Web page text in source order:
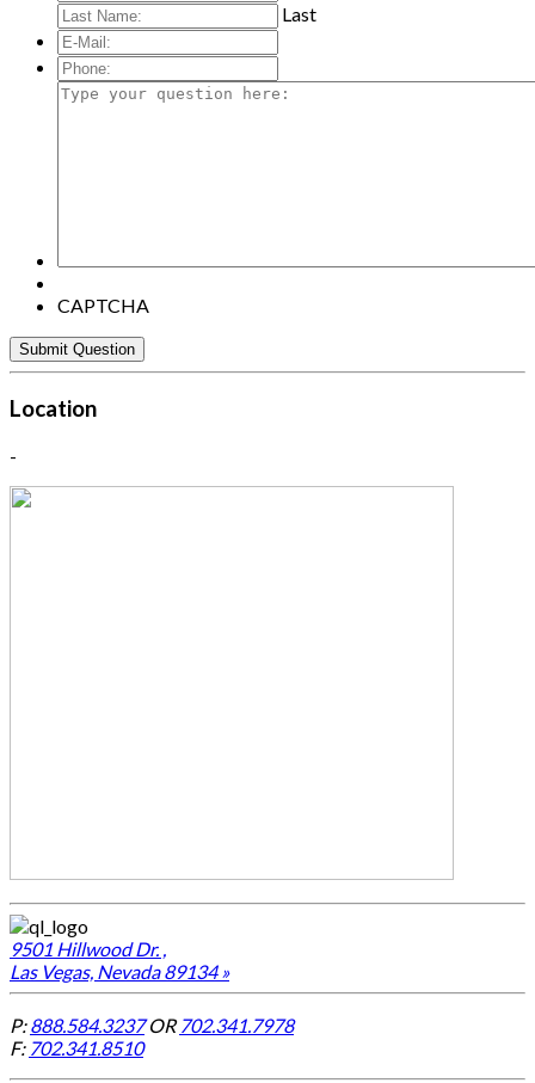
Last
E-
Mail:*
Phone:
Type
CAPTCHA
Location
-
9501 Hillwood Dr. ,
Las Vegas, Nevada 89134 »
P:888.584.3237OR 702.341.7978
F: 702.341.8510